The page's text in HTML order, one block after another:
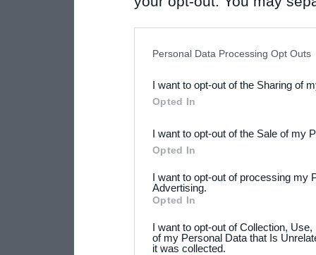
Downstream Participants
third parties.
Please note that this
not limited to your visit or
your data for below
Personal Data Processing Opt Outs
I want to opt-out of the Sharing of
Opted In
I want to opt-out of the Sale of my
Opted In
I want to opt-out of processing my
Advertising.
Opted In
I want to opt-out of Collection,
of my Personal Data that Is
it was collected.